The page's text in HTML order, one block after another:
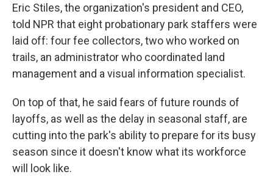
Eric Stiles, the organization's president and CEO,
told NPR that eight probationary park staffers were
laid off: four fee collectors, two who worked on
trails, an administrator who coordinated land
management and a visual information specialist.
On top of that, he said fears of future rounds of
layoffs, as well as the delay in seasonal staff, are
cutting into the park's ability to prepare for its busy
season since it doesn't know what its workforce
will look like.